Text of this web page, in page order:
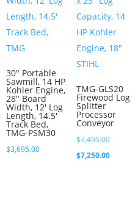
30″ Portable
Sawmill, 14 HP
Kohler Engine,
28″ Board
Width, 12′ Log
Length, 14.5′
Track Bed,
TMG-PSM30
$3,695.00
TMG-GLS20
Firewood Log
Splitter
Processor
Conveyor
$7,495.00Original
price
$7,250.00Current